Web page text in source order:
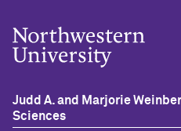
Judd A. and Marjorie
Sciences